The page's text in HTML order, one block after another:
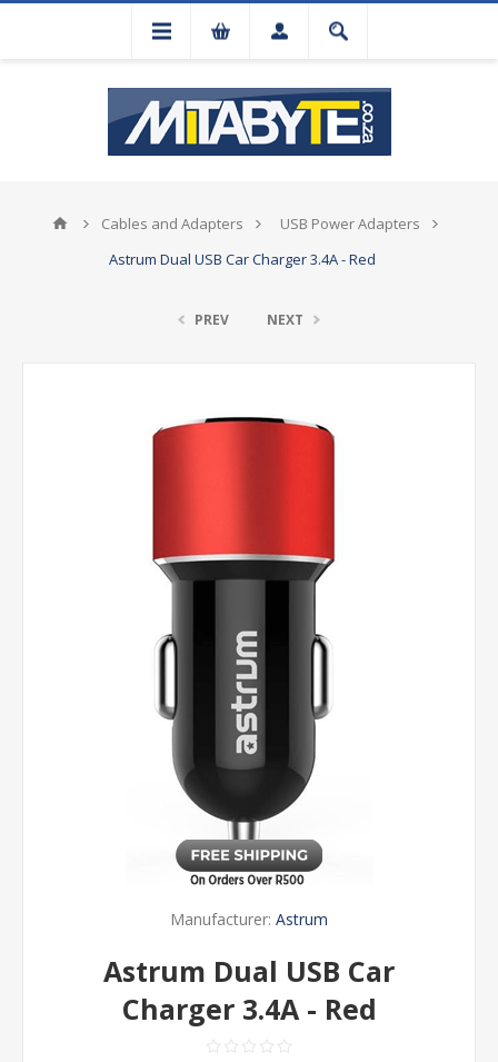
Cables and Adapters
USB Power Adapters
Astrum Dual USB Car Charger 3.4A - Red
PREV NEXT
Manufacturer: Astrum
Astrum Dual USB Car
Charger 3.4A - Red